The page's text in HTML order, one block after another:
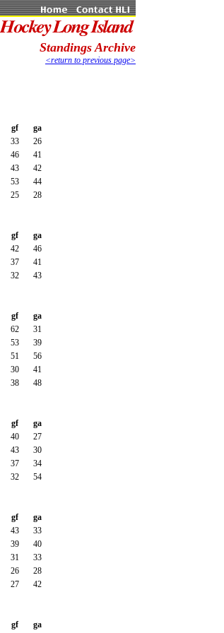
Standings Archive
<return to previous page>
gf
ga
33
26
46
41
43
42
53
44
25 28
gf
ga
42
46
37
41
32 43
gf
ga
62
31
53
39
51
56
30
41
38 48
gf
ga
40
27
43
30
37
34
32 54
gf
ga
43
33
39
40
31
33
26
28
27 42
gf ga